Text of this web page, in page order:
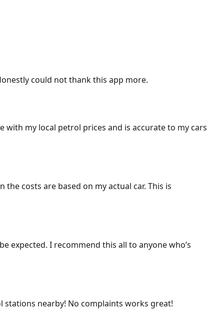
could not thank this app more.
with my local petrol prices and is accurate to my cars
costs are based on my actual car. This is
expected. I recommend this all to anyone who’s
stations nearby! No complaints works great!